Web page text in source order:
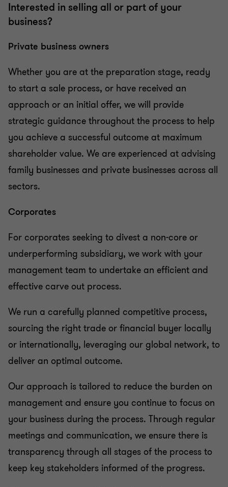
Interested in selling all or part of your
business?
Private business owners
Whether you are at the preparation stage, ready
to start a sale process, or have received an
approach or an initial offer, we will provide
strategic guidance throughout the process to help
you achieve a successful outcome at maximum
shareholder value. We are experienced at advising
family businesses and private businesses across all
sectors.
Corporates
For corporates seeking to divest a non-core or
underperforming subsidiary, we work with your
management team to undertake an efficient and
effective carve out process.
We run a carefully planned competitive process,
sourcing the right trade or financial buyer locally
or internationally, leveraging our global network, to
deliver an optimal outcome.
Our approach is tailored to reduce the burden on
management and ensure you continue to focus on
your business during the process. Through regular
meetings and communication, we ensure there is
transparency through all stages of the process to
keep key stakeholders informed of the progress.